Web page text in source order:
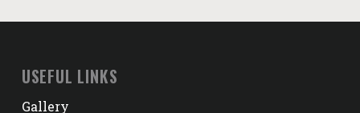
USEFUL LINKS
Gallery